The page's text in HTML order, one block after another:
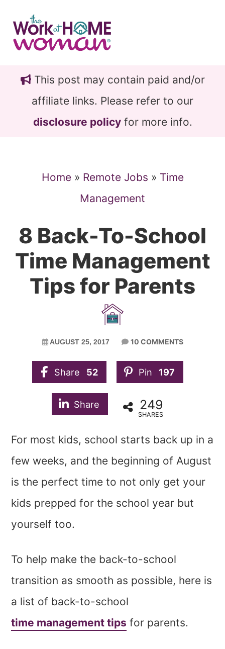
main
content
primary
sidebarThis post may contain paid and/or
affiliate links. Please refer to our
disclosure policyfor more info.
Home» Remote Jobs » Time
Management
8 Back-To-School
Time Management
Tips for Parents
AUGUST 25, 2017 10 COMMENTS
Share 52 Pin 197
Share 249
SHARES
For most kids, school starts back up in a
few weeks, and the beginning of August
is the perfect time to not only get your
kids prepped for the school year but
yourself too.
To help make the back-to-school
transition as smooth as possible, here is
a list of back-to-school
time management tips for parents.